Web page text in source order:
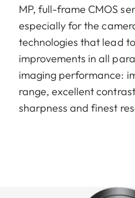
MP, full-frame CMOS
especially for the
technologies that lead
improvements in all
imaging performance:
range, excellent
sharpness and finest